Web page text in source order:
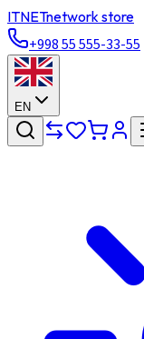
ITNETnetwork store
+998 55 555-33-55
EN